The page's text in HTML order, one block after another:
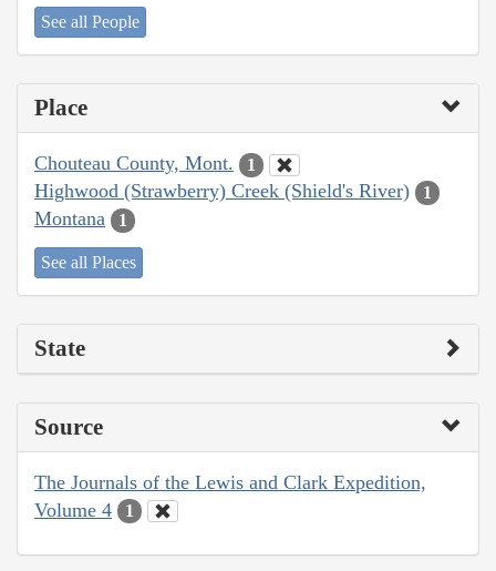
See all People
Place
Chouteau County, Mont. 1
Highwood (Strawberry) Creek (Shield's River) 1
Montana 1
See all Places
State
Source
The Journals of the Lewis and Clark Expedition,
Volume 4
1